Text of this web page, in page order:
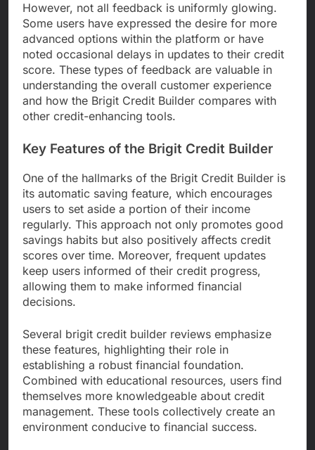
However, not all feedback is uniformly glowing.
Some users have expressed the desire for more
advanced options within the platform or have
noted occasional delays in updates to their credit
score. These types of feedback are valuable in
understanding the overall customer experience
and how the Brigit Credit Builder compares with
other credit-enhancing tools.
Key Features of the Brigit Credit Builder
One of the hallmarks of the Brigit Credit Builder is
its automatic saving feature, which encourages
users to set aside a portion of their income
regularly. This approach not only promotes good
savings habits but also positively affects credit
scores over time. Moreover, frequent updates
keep users informed of their credit progress,
allowing them to make informed financial
decisions.
Several brigit credit builder reviews emphasize
these features, highlighting their role in
establishing a robust financial foundation.
Combined with educational resources, users find
themselves more knowledgeable about credit
management. These tools collectively create an
environment conducive to financial success.